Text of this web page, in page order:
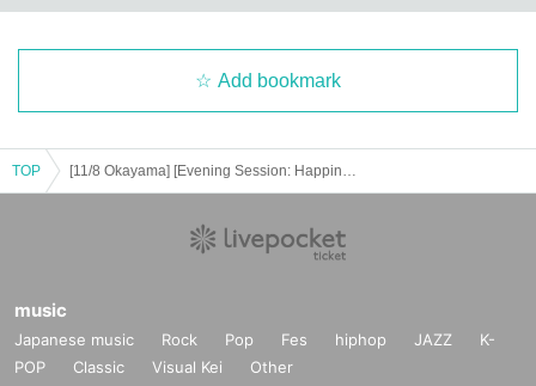
Add bookmark
TOP
music
Japanese music Rock Pop Fes hiphop JAZZ
K-
POP
Classic Visual Kei Other